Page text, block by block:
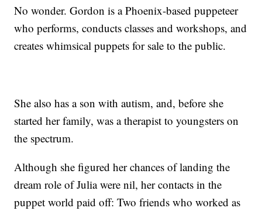
No wonder. Gordon is a Phoenix-based puppeteer
who performs, conducts classes and workshops, and
creates whimsical puppets for sale to the public.
She also has a son with autism, and, before she
started her family, was a therapist to youngsters on
the spectrum.
Although she figured her chances of landing the
dream role of Julia were nil, her contacts in the
puppet world paid off: Two friends who worked as